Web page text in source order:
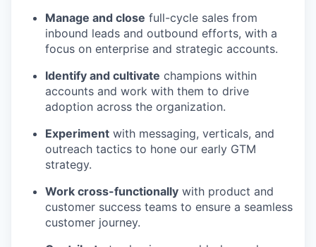
Manage and close full-cycle sales from
inbound leads and outbound efforts, with a
focus on enterprise and strategic accounts.
Identify and cultivate champions within
accounts and work with them to drive
adoption across the organization.
Experiment with messaging, verticals, and
outreach tactics to hone our early GTM
strategy.
Work cross-functionally with product and
customer success teams to ensure a seamless
customer journey.